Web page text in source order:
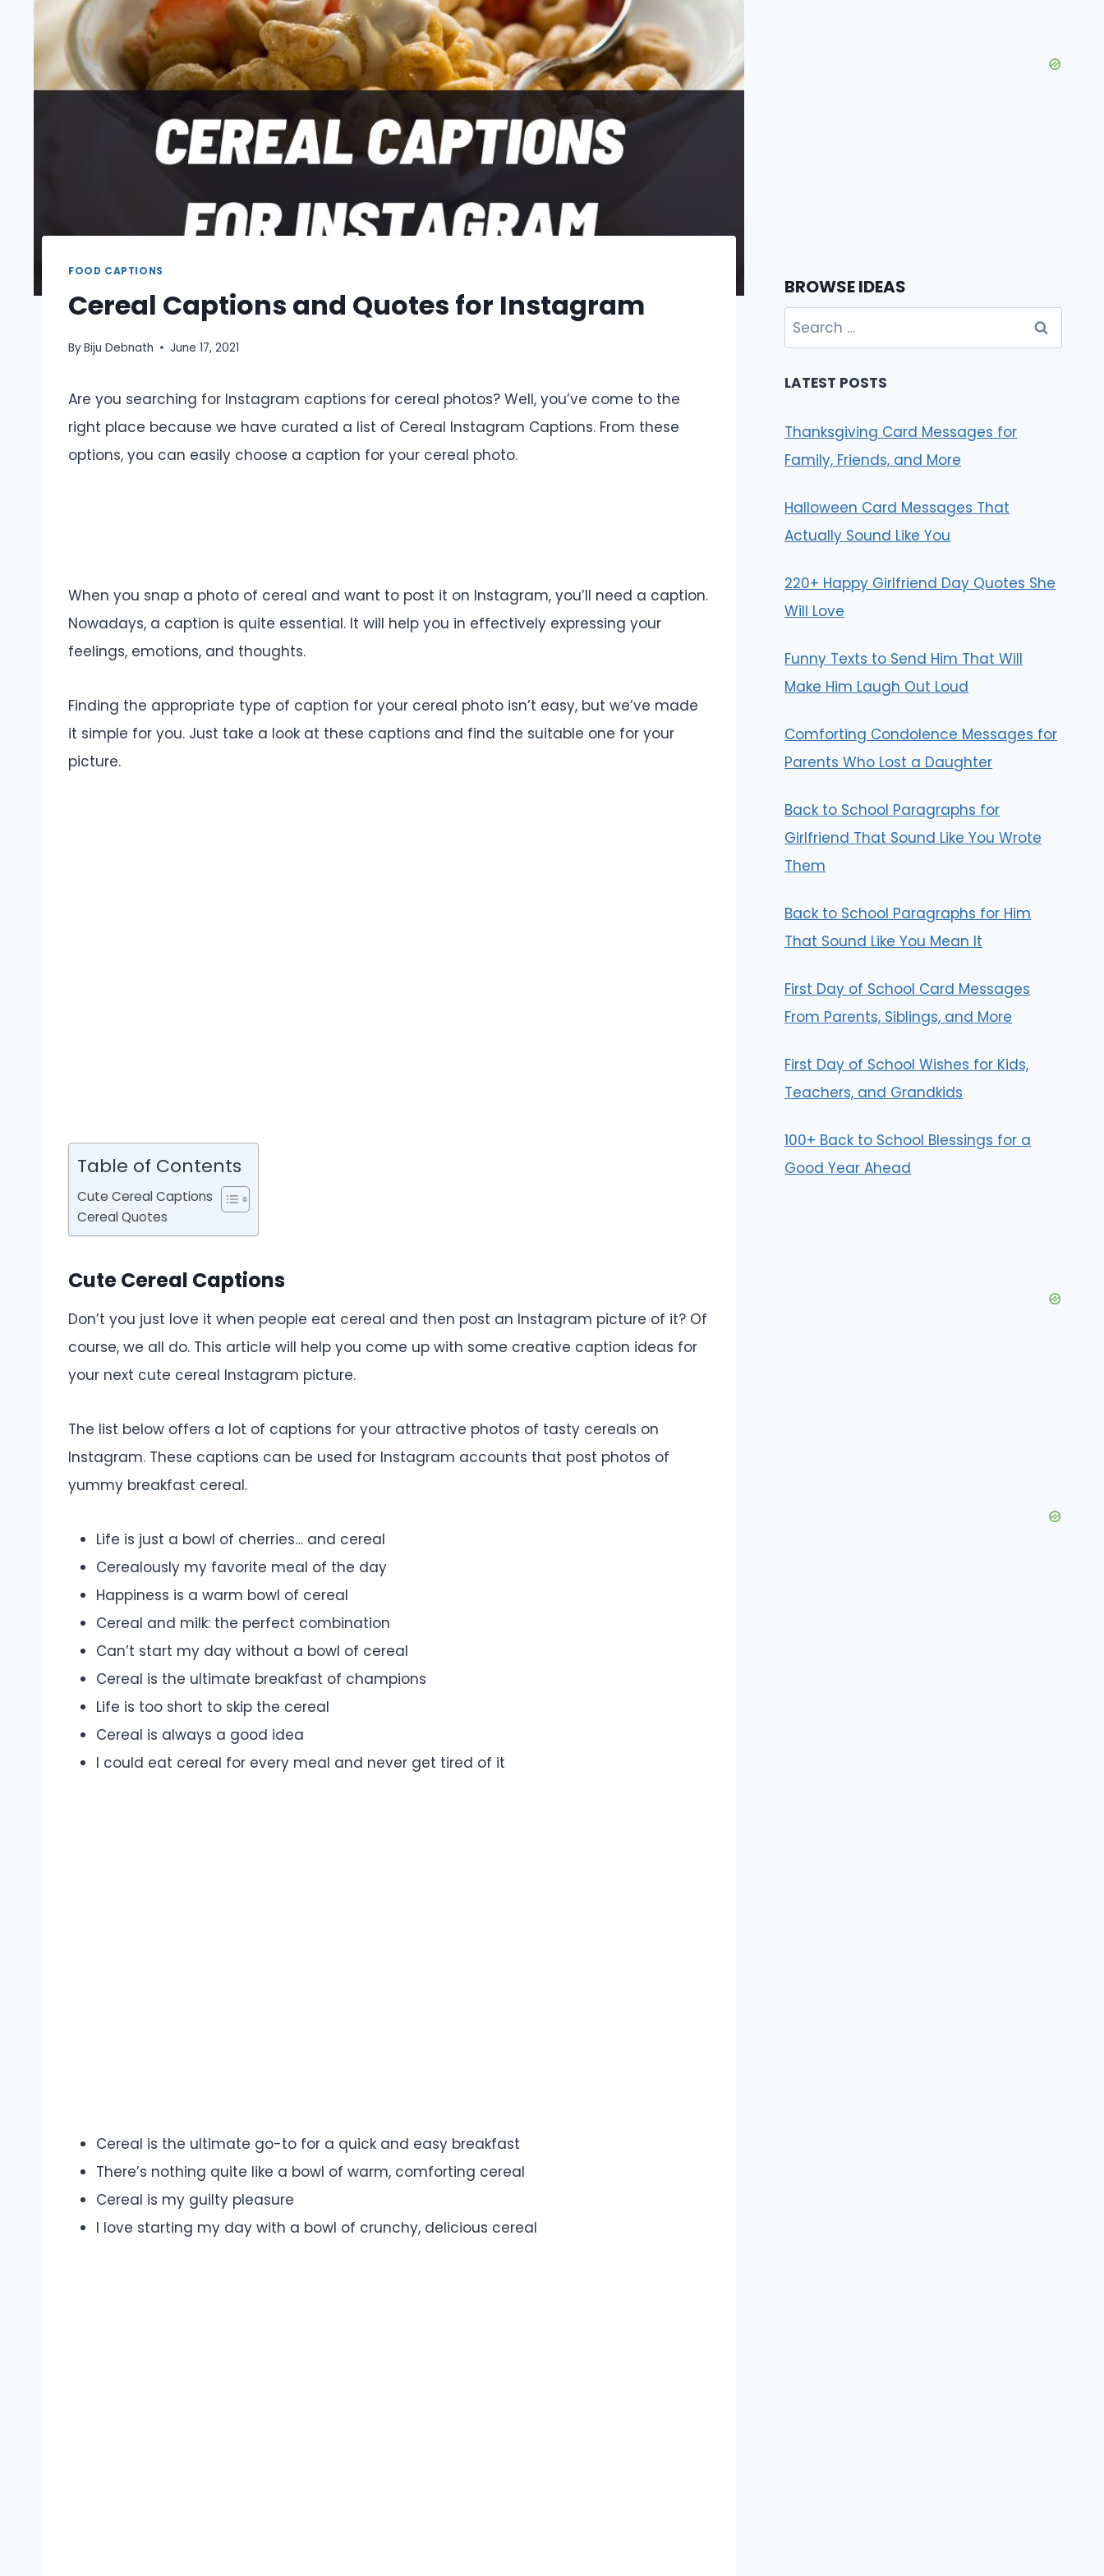
FOOD CAPTIONS
Cereal Captions and Quotes for Instagram
ByBiju Debnath June 17, 2021
Are you searching for Instagram captions for cereal photos? Well, you’ve come to the
right place because we have curated a list of Cereal Instagram Captions. From these
options, you can easily choose a caption for your cereal photo.
When you snap a photo of cereal and want to post it on Instagram, you’ll need a caption.
Nowadays, a caption is quite essential. It will help you in effectively expressing your
feelings, emotions, and thoughts.
Finding the appropriate type of caption for your cereal photo isn’t easy, but we’ve made
it simple for you. Just take a look at these captions and find the suitable one for your
picture.
Table of Contents
Cute Cereal Captions
Cereal Quotes
Cute Cereal Captions
Don’t you just love it when people eat cereal and then post an Instagram picture of it? Of
course, we all do. This article will help you come up with some creative caption ideas for
your next cute cereal Instagram picture.
The list below offers a lot of captions for your attractive photos of tasty cereals on
Instagram. These captions can be used for Instagram accounts that post photos of
yummy breakfast cereal.
Life is just a bowl of cherries… and cereal
Cerealously my favorite meal of the day
Happiness is a warm bowl of cereal
Cereal and milk: the perfect combination
Can’t start my day without a bowl of cereal
Cereal is the ultimate breakfast of champions
Life is too short to skip the cereal
Cereal is always a good idea
I could eat cereal for every meal and never get tired of it
Cereal is the ultimate go-to for a quick and easy breakfast
There’s nothing quite like a bowl of warm, comforting cereal
Cereal is my guilty pleasure
I love starting my day with a bowl of crunchy, delicious cereal
BROWSE IDEAS
Search
for:
LATEST POSTS
Thanksgiving Card Messages for
Family, Friends, and More
Halloween Card Messages That
Actually Sound Like You
220+ Happy Girlfriend Day Quotes She
Will Love
Funny Texts to Send Him That Will
Make Him Laugh Out Loud
Comforting Condolence Messages for
Parents Who Lost a Daughter
Back to School Paragraphs for
Girlfriend That Sound Like You Wrote
Them
Back to School Paragraphs for Him
That Sound Like You Mean It
First Day of School Card Messages
From Parents, Siblings, and More
First Day of School Wishes for Kids,
Teachers, and Grandkids
100+ Back to School Blessings for a
Good Year Ahead